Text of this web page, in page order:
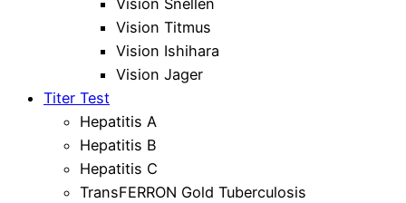
Vision Titmus
Vision Ishihara
Vision Jager
Titer Test
Hepatitis A
Hepatitis B
Hepatitis C
TransFERRON Gold Tuberculosis